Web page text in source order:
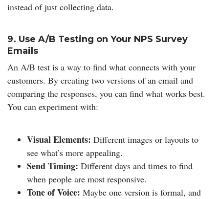
instead of just collecting data.
9. Use A/B Testing on Your NPS Survey
Emails
An A/B test is a way to find what connects with your
customers. By creating two versions of an email and
comparing the responses, you can find what works best.
You can experiment with:
Visual Elements: Different images or layouts to
see what’s more appealing.
Send Timing: Different days and times to find
when people are most responsive.
Tone of Voice: Maybe one version is formal, and